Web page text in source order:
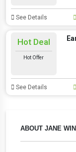
ABOUT JANE WIN
See Details
Hot Deal
Hot Offer
See Details